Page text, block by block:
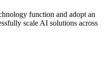
function and adopt an
scale AI solutions across